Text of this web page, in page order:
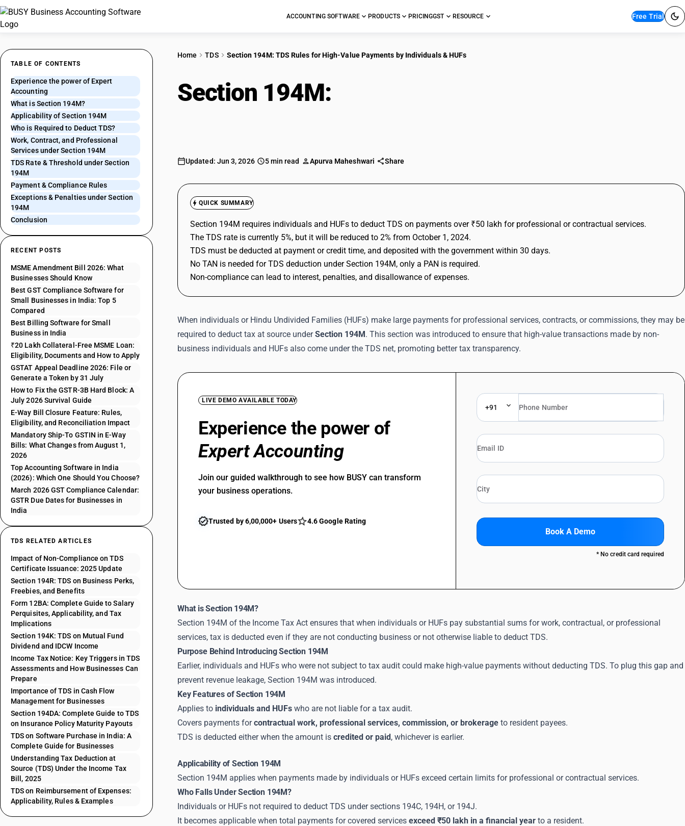
ACCOUNTING SOFTWARE PRODUCTS PRICINGGST RESOURCE Free Trial
TABLE OF CONTENTS
Experience the power of Expert
Accounting
What is Section 194M?
Applicability of Section 194M
Who is Required to Deduct TDS?
Work, Contract, and Professional
Services under Section 194M
TDS Rate & Threshold under Section
194M
Payment & Compliance Rules
Exceptions & Penalties under Section
194M
Conclusion
RECENT POSTS
MSME Amendment Bill 2026: What
Businesses Should Know
Best GST Compliance Software for
Small Businesses in India: Top 5
Compared
Best Billing Software for Small
Business in India
₹20 Lakh Collateral-Free MSME Loan:
Eligibility, Documents and How to Apply
GSTAT Appeal Deadline 2026: File or
Generate a Token by 31 July
How to Fix the GSTR-3B Hard Block: A
July 2026 Survival Guide
E-Way Bill Closure Feature: Rules,
Eligibility, and Reconciliation Impact
Mandatory Ship-To GSTIN in E-Way
Bills: What Changes from August 1,
2026
Top Accounting Software in India
(2026): Which One Should You Choose?
March 2026 GST Compliance Calendar:
GSTR Due Dates for Businesses in
India
TDS RELATED ARTICLES
Impact of Non-Compliance on TDS
Certificate Issuance: 2025 Update
Section 194R: TDS on Business Perks,
Freebies, and Benefits
Form 12BA: Complete Guide to Salary
Perquisites, Applicability, and Tax
Implications
Section 194K: TDS on Mutual Fund
Dividend and IDCW Income
Income Tax Notice: Key Triggers in TDS
Assessments and How Businesses Can
Prepare
Importance of TDS in Cash Flow
Management for Businesses
Section 194DA: Complete Guide to TDS
on Insurance Policy Maturity Payouts
TDS on Software Purchase in India: A
Complete Guide for Businesses
Understanding Tax Deduction at
Source (TDS) Under the Income Tax
Bill, 2025
TDS on Reimbursement of Expenses:
Applicability, Rules & Examples
Home TDS Section 194M: TDS Rules for High-Value Payments by Individuals & HUFs
Section 194M:
Updated: Jun 3, 2026 5 min read Apurva Maheshwari Share
QUICK SUMMARY
Section 194M requires individuals and HUFs to deduct TDS on payments over ₹50 lakh for professional or contractual services.
The TDS rate is currently 5%, but it will be reduced to 2% from October 1, 2024.
TDS must be deducted at payment or credit time, and deposited with the government within 30 days.
No TAN is needed for TDS deduction under Section 194M, only a PAN is required.
Non-compliance can lead to interest, penalties, and disallowance of expenses.
When individuals or Hindu Undivided Families (HUFs) make large payments for professional services, contracts, or commissions, they may be
required to deduct tax at source underSection 194M. This section was introduced to ensure that high-value transactions made by non-
business individuals and HUFs also come under the TDS net, promoting better tax transparency.
LIVE DEMO AVAILABLE TODAY
Experience the power of
Expert Accounting
Join our guided walkthrough to see how BUSY can transform
your business operations.
Trusted by 6,00,000+ Users 4.6 Google Rating
+91
Book A Demo
* No credit card required
What is Section 194M?
Section 194M of the Income Tax Act ensures that when individuals or HUFs pay substantial sums for work, contractual, or professional
services, tax is deducted even if they are not conducting business or not otherwise liable to deduct TDS.
Purpose Behind Introducing Section 194M
Earlier, individuals and HUFs who were not subject to tax audit could make high-value payments without deducting TDS. To plug this gap and
prevent revenue leakage, Section 194M was introduced.
Key Features of Section 194M
Applies to individuals and HUFs who are not liable for a tax audit.
Covers payments forcontractual work, professional services, commission, or brokerage to resident payees.
TDS is deducted either when the amount is credited or paid, whichever is earlier.
Applicability of Section 194M
Section 194M applies when payments made by individuals or HUFs exceed certain limits for professional or contractual services.
Who Falls Under Section 194M?
Individuals or HUFs not required to deduct TDS under sections 194C, 194H, or 194J.
It becomes applicable when total payments for covered services exceed ₹50 lakh in a financial year to a resident.